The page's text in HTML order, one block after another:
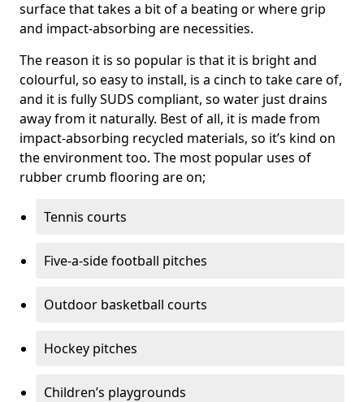
surface that takes a bit of a beating or where grip
and impact-absorbing are necessities.
The reason it is so popular is that it is bright and
colourful, so easy to install, is a cinch to take care of,
and it is fully SUDS compliant, so water just drains
away from it naturally. Best of all, it is made from
impact-absorbing recycled materials, so it’s kind on
the environment too. The most popular uses of
rubber crumb flooring are on;
Tennis courts
Five-a-side football pitches
Outdoor basketball courts
Hockey pitches
Children’s playgrounds